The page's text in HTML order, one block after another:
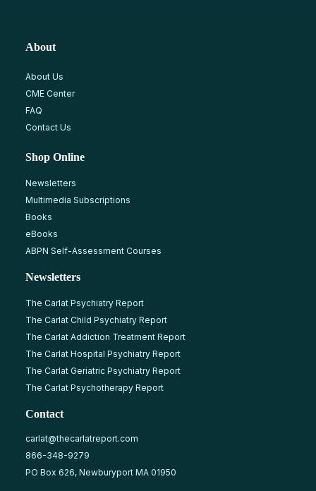
About
About Us
CME Center
FAQ
Contact Us
Shop Online
Newsletters
Multimedia Subscriptions
Books
eBooks
ABPN Self-Assessment Courses
Newsletters
The Carlat Psychiatry Report
The Carlat Child Psychiatry Report
The Carlat Addiction Treatment Report
The Carlat Hospital Psychiatry Report
The Carlat Geriatric Psychiatry Report
The Carlat Psychotherapy Report
Contact
carlat@thecarlatreport.com
866-348-9279
PO Box 626, Newburyport MA 01950